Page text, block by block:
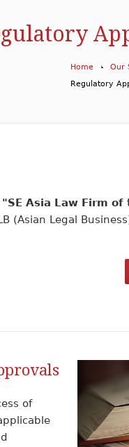
Home Our
Regulatory
"SE Asia Law Firm of
(Asian Legal
of